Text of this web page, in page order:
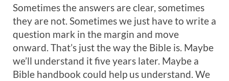
Sometimes the answers are clear, sometimes
they are not. Sometimes we just have to write a
question mark in the margin and move
onward. That’s just the way the Bible is. Maybe
we’ll understand it five years later. Maybe a
Bible handbook could help us understand. We